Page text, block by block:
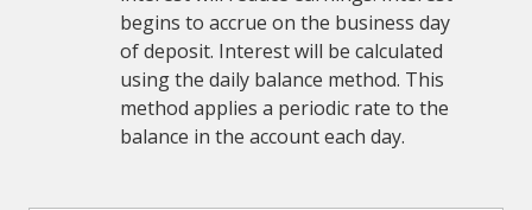
begins to accrue on the business day
of deposit. Interest will be calculated
using the daily balance method. This
method applies a periodic rate to the
balance in the account each day.